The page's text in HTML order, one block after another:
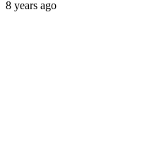
8 years ago